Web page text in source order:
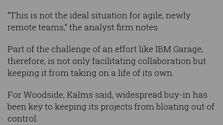
“This is not the ideal situation for agile, newly
remote teams,” the analyst firm notes.
Part of the challenge of an effort like IBM Garage,
therefore, is not only facilitating collaboration but
keeping it from taking on a life of its own.
For Woodside, Kalms said, widespread buy-in has
been key to keeping its projects from bloating out of
control.